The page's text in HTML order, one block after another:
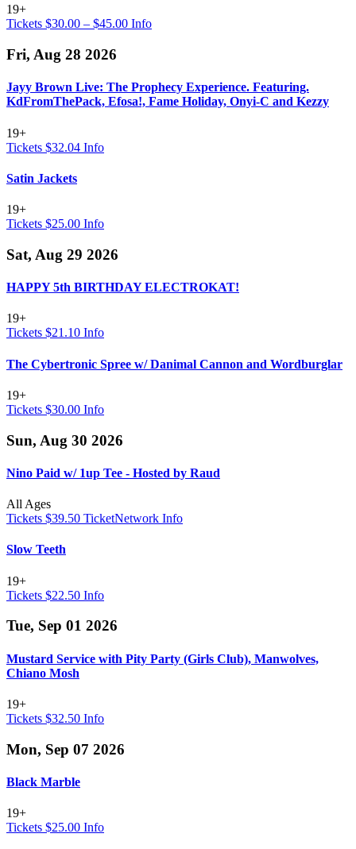
19+
Tickets $30.00 – $45.00 Info
Fri, Aug 28 2026
Jayy Brown Live: The Prophecy Experience. Featuring.
KdFromThePack, Efosa!, Fame Holiday, Onyi-C and Kezzy
19+
Tickets $32.04 Info
Satin Jackets
19+
Tickets $25.00 Info
Sat, Aug 29 2026
HAPPY 5th BIRTHDAY ELECTROKAT!
19+
Tickets $21.10 Info
The Cybertronic Spree w/ Danimal Cannon and Wordburglar
19+
Tickets $30.00 Info
Sun, Aug 30 2026
Nino Paid w/ 1up Tee - Hosted by Raud
All Ages
Tickets $39.50 TicketNetwork Info
Slow Teeth
19+
Tickets $22.50 Info
Tue, Sep 01 2026
Mustard Service with Pity Party (Girls Club), Manwolves,
Chiano Mosh
19+
Tickets $32.50 Info
Mon, Sep 07 2026
Black Marble
19+
Tickets $25.00 Info